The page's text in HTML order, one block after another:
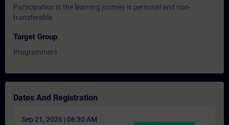
Participation in the learning journey is personal and non-
transferable.
Target Group
Programmers
Dates And Registration
Sep 21, 2026 | 06:30 AM